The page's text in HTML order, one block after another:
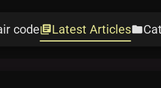
codelibrary_booksLatest Articlesfolder